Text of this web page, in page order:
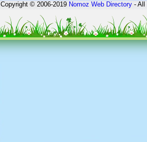
Copyright © 2006-2019Nomoz Web Directory- All